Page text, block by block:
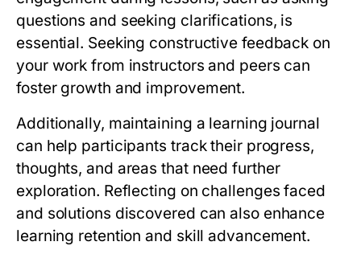
questions and seeking clarifications, is
essential. Seeking constructive feedback on
your work from instructors and peers can
foster growth and improvement.
Additionally, maintaining a learning journal
can help participants track their progress,
thoughts, and areas that need further
exploration. Reflecting on challenges faced
and solutions discovered can also enhance
learning retention and skill advancement.